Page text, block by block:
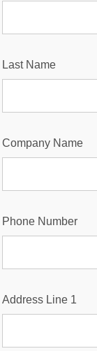
Last Name
Company Name
Phone Number
Address Line 1